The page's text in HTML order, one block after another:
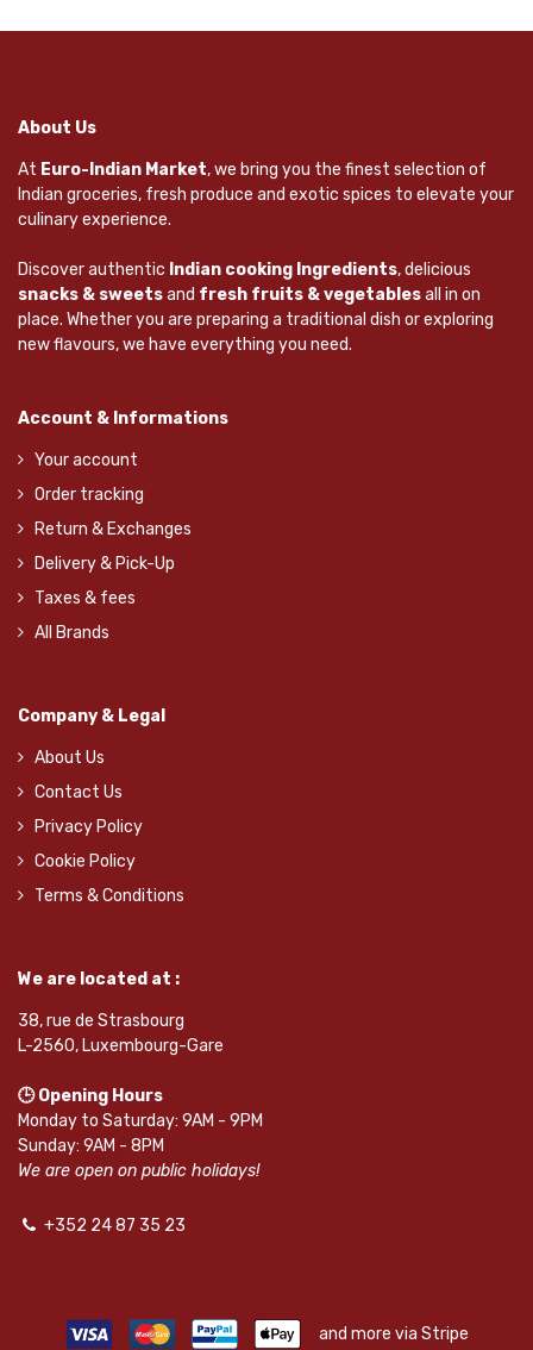
About Us
At Euro-Indian Market, we bring you the finest selection of
Indian groceries, fresh produce and exotic spices to elevate your
culinary experience.
Discover authentic Indian cooking Ingredients, delicious
snacks & sweetsand fresh fruits & vegetablesall in on
place. Whether you are preparing a traditional dish or exploring
new flavours, we have everything you need.
Account & Informations
Your account
Order tracking
Return & Exchanges
Delivery & Pick-Up
Taxes & fees
All Brands
Company & Legal
About Us
Contact Us
Privacy Policy
Cookie Policy
Terms & Conditions
We are located at :
38, rue de Strasbourg
L-2560, Luxembourg-Gare
🕒 Opening Hours
Monday to Saturday: 9AM - 9PM
Sunday: 9AM - 8PM
We are open on public holidays!
+352 24 87 35 23
and more via Stripe